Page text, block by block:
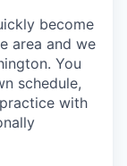
become
area and we
You
schedule,
with